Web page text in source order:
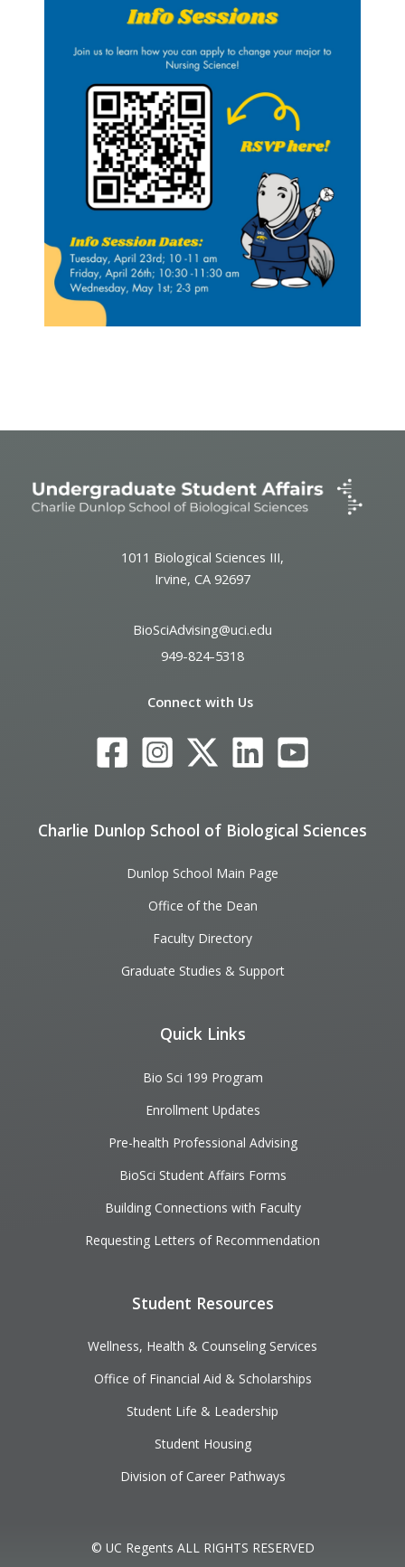
1011 Biological Sciences III,
Irvine, CA 92697
BioSciAdvising@uci.edu
949-824-5318
Connect with Us
Charlie Dunlop School of Biological Sciences
Dunlop School Main Page
Office of the Dean
Faculty Directory
Graduate Studies & Support
Quick Links
Bio Sci 199 Program
Enrollment Updates
Pre-health Professional Advising
BioSci Student Affairs Forms
Building Connections with Faculty
Requesting Letters of Recommendation
Student Resources
Wellness, Health & Counseling Services
Office of Financial Aid & Scholarships
Student Life & Leadership
Student Housing
Division of Career Pathways
© UC Regents ALL RIGHTS RESERVED